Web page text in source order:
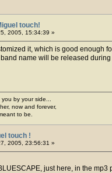
touch!
2005, 15:34:39 »
it, which is good enough
name will be released
by your side...
now and forever,
to be.
touch !
2005, 23:56:31 »
just here, in the mp3